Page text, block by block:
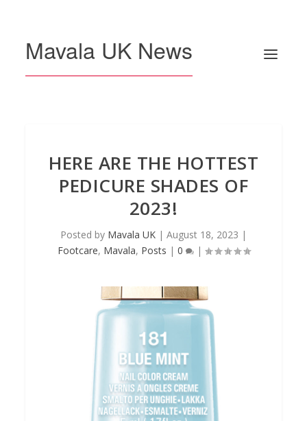
Mavala UK News
HERE ARE THE HOTTEST
PEDICURE SHADES OF
2023!
Posted by Mavala UK | August 18, 2023 |
Footcare, Mavala, Posts | 0 |